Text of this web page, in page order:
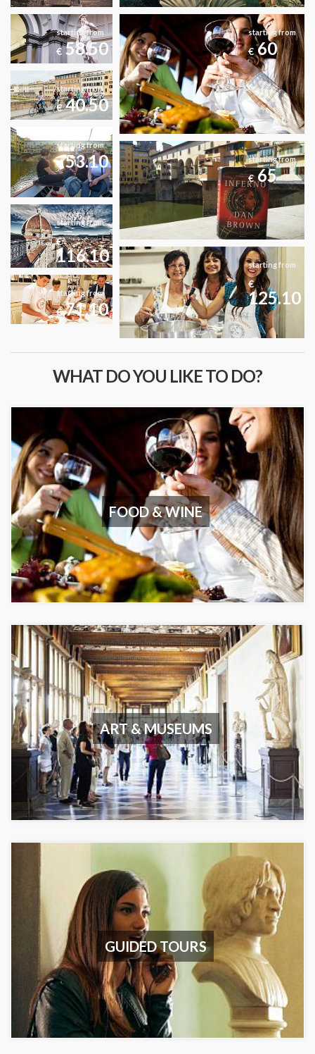
starting from
€58.50
starting from
€60
starting from
€40.50
starting from
€53.10 starting from
€65
starting from
€
116.10 starting from
€
125.10
starting from
€71.10
WHAT DO YOU LIKE TO DO?
FOOD & WINE
ART & MUSEUMS
GUIDED TOURS